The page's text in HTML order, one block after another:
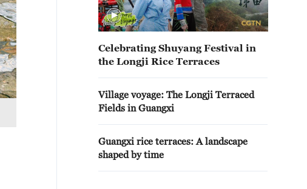
Hydrangeas bloom beside wooden houses, adding
Guangxi. /CGTN
Celebrating Shuyang Festival in
the Longji Rice Terraces
Village voyage: The Longji Terraced
Fields in Guangxi
Guangxi rice terraces: A landscape
shaped by time